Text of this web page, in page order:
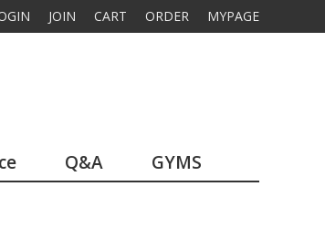
JOIN CART ORDER MYPAGE
Q&A GYMS